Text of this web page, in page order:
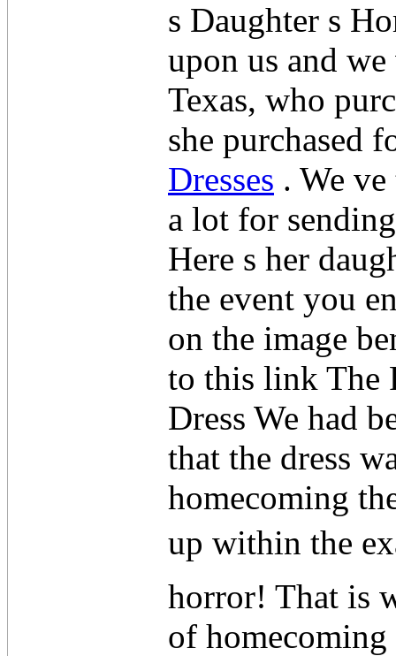
s Daughter s
upon us and
Texas, who
she purchased
Dresses . We
a lot for
Here s her
the event you
on the image
to this link The
Dress We had
that the dress
homecoming
up within the
horror! That is
of homecoming